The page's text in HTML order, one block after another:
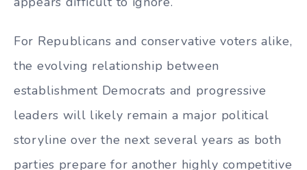
For Republicans and conservative voters alike,
the evolving relationship between
establishment Democrats and progressive
leaders will likely remain a major political
storyline over the next several years as both
parties prepare for another highly competitive